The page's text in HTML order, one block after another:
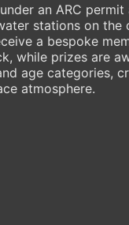
an ARC
stations on the
a bespoke
while prizes are
age categories,
atmosphere.